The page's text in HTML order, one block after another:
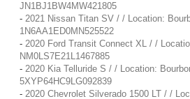
JN1BJ1BW4MW421805
- 2021 Nissan Titan SV / / Location:
1N6AA1ED0MN525522
- 2020 Ford Transit Connect XL / /
NM0LS7E21L1467885
- 2020 Kia Telluride S / / Location:
5XYP64HC9LG092839
- 2020 Chevrolet Silverado 1500 LT / /